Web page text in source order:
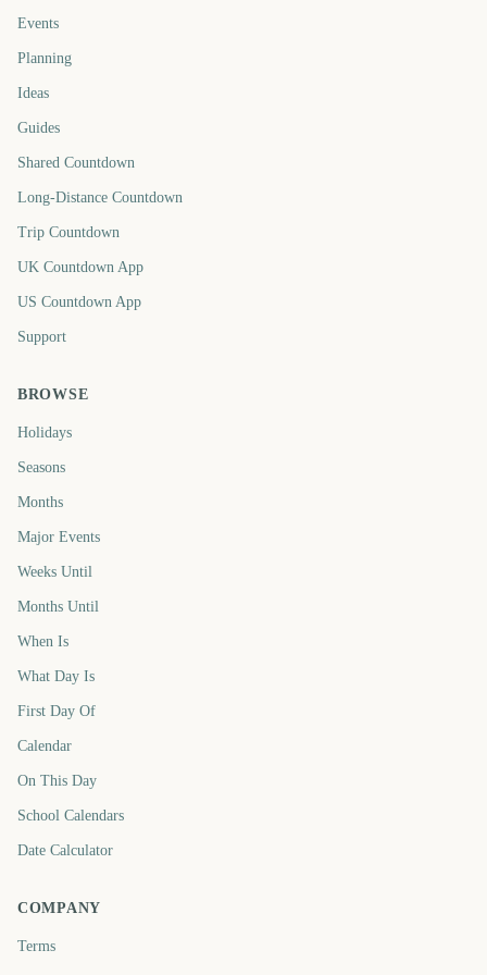
Events
Planning
Ideas
Guides
Shared Countdown
Long-Distance Countdown
Trip Countdown
UK Countdown App
US Countdown App
Support
BROWSE
Holidays
Seasons
Months
Major Events
Weeks Until
Months Until
When Is
What Day Is
First Day Of
Calendar
On This Day
School Calendars
Date Calculator
COMPANY
Terms